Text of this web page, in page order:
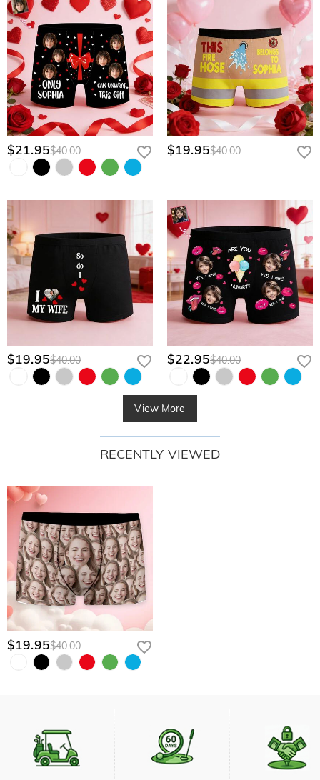
$21.95$40.00 $19.95$40.00
$19.95$40.00 $22.95$40.00
View More
RECENTLY VIEWED
$19.95$40.00